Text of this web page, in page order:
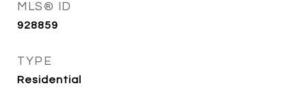
MLS® ID
928859
TYPE
Residential